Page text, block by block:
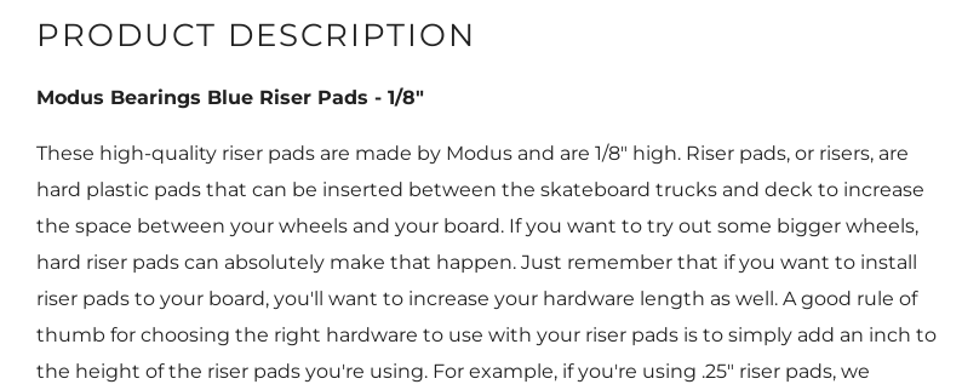
PRODUCT DESCRIPTION
Modus Bearings Blue Riser Pads - 1/8"
These high-quality riser pads are made by Modus and are 1/8" high. Riser pads, or risers, are
hard plastic pads that can be inserted between the skateboard trucks and deck to increase
the space between your wheels and your board. If you want to try out some bigger wheels,
hard riser pads can absolutely make that happen. Just remember that if you want to install
riser pads to your board, you'll want to increase your hardware length as well. A good rule of
thumb for choosing the right hardware to use with your riser pads is to simply add an inch to
the height of the riser pads you're using. For example, if you're using .25" riser pads, we